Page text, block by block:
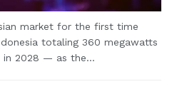
market for the first time
totaling 360 megawatts
in 2028 — as the...